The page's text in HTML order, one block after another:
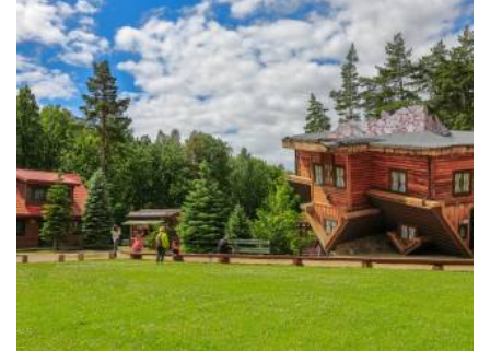
The Regional Centre of
Education and
Promotion in Szymbark